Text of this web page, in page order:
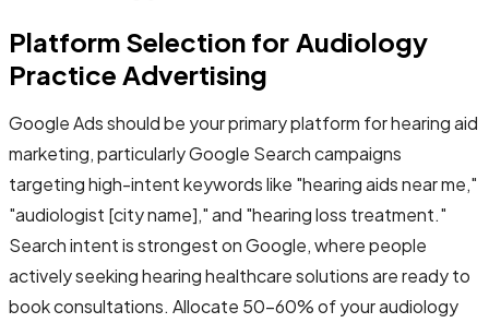
Platform Selection for Audiology
Practice Advertising
Google Ads should be your primary platform for hearing aid
marketing, particularly Google Search campaigns
targeting high-intent keywords like "hearing aids near me,"
"audiologist [city name]," and "hearing loss treatment."
Search intent is strongest on Google, where people
actively seeking hearing healthcare solutions are ready to
book consultations. Allocate 50-60% of your audiology